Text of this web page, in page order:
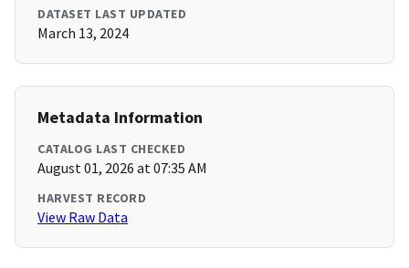
DATASET LAST UPDATED
March 13, 2024
Metadata Information
CATALOG LAST CHECKED
August 01, 2026 at 07:35 AM
HARVEST RECORD
View Raw Data